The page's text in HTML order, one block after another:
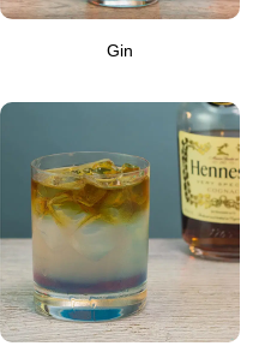
Gin